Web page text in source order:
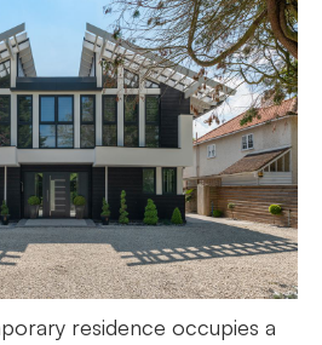
residence occupies a